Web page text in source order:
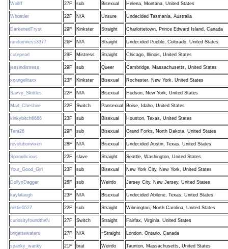
Wollff 27F sub Bisexual Helena, Montana, United States
Whostler 22F N/A Unsure Undecided Tasmania, Australia
DarkenedTryst 29F Kinkster Straight Charlottetown, Prince Edward Island, Canada
randomness3377 26F N/A Straight Undecided Pueblo, Colorado, United States
cutepearl 29F Mistress Straight Chicago, Illinois, United States
jessindistress 29F sub Queer Cambridge, Massachusetts, United States
xxangelitaxx 23F Kinkster Bisexual Rochester, New York, United States
Savvy_Skittles 22F N/A Bisexual Hudson, New York, United States
Mad_Cheshire 22F Switch Pansexual Boise, Idaho, United States
kinkybitch6666 23F sub Bisexual Houston, Texas, United States
Tera26 29F sub Bisexual Grand Forks, North Dakota, United States
revolutionvixen 28F N/A Bisexual Undecided Austin, Texas, United States
Spanxilicious 22F slave Straight Seattle, Washington, United States
Your_Good_Girl 23F sub Bisexual New York City, New York, United States
DollyxDagger 28F sub Weirdo Jersey City, New Jersey, United States
kaylalaugh 23F N/A Bisexual Undecided Abilene, Texas, United States
nettie0527 22F sub Straight Wilmington, North Carolina, United States
curiosityfoundtheN 27F Switch Straight Fairfax, Virginia, United States
brigettewaters 27F N/A ~Straight London, Ontario, Canada
spanky_wanky 21F brat Weirdo Taunton, Massachusetts, United States